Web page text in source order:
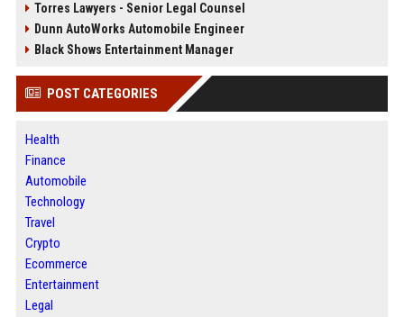
Torres Lawyers - Senior Legal Counsel
Dunn AutoWorks Automobile Engineer
Black Shows Entertainment Manager
POST CATEGORIES
Health
Finance
Automobile
Technology
Travel
Crypto
Ecommerce
Entertainment
Legal